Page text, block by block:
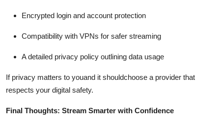
Encrypted login and account protection
Compatibility with VPNs for safer streaming
A detailed privacy policy outlining data usage
If privacy matters to youand it shouldchoose a provider that
respects your digital safety.
Final Thoughts: Stream Smarter with Confidence